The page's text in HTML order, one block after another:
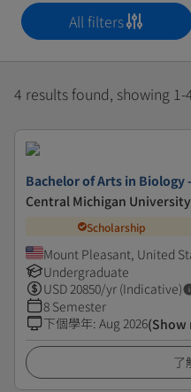
All filters
4 results found, showing
Bachelor of Arts in Biology
Central Michigan University
Scholarship
Mount Pleasant, United
Undergraduate
USD20850/yr (Indicative)
8 Semester
下個學年: Aug 2026(Show
了